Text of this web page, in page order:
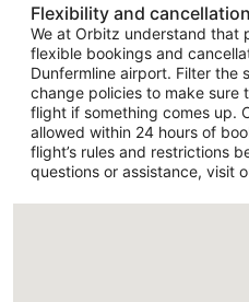
Flexibility and cancellation
We at Orbitz understand that
flexible bookings and
Dunfermline airport. Filter the
change policies to make sure
flight if something comes up.
allowed within 24 hours of
flight’s rules and restrictions
questions or assistance, visit